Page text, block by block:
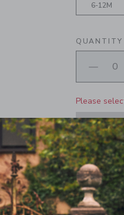
6-12M
QUANTITY
Please
PRODUCT
Add a dash
Milk Bar.
and an